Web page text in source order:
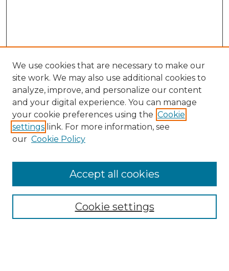
Search
Select context to search:
We use cookies that are necessary to make our
site work. We may also use additional cookies to
analyze, improve, and personalize our content
and your digital experience. You can manage
your cookie preferences using the Cookie
settings link. For more information, see
our Cookie Policy
Cookie settings
Accept all cookies